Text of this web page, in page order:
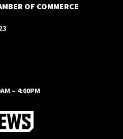
OF COMMERCE
– 4:00PM